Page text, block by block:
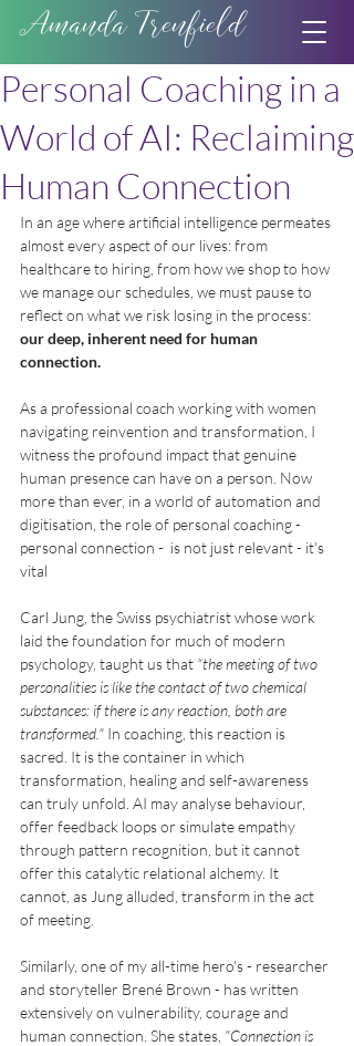
Amanda Trenfield
Personal Coaching in a
World of AI: Reclaiming
Human Connection
In an age where artificial intelligence permeates
almost every aspect of our lives: from
healthcare to hiring, from how we shop to how
we manage our schedules, we must pause to
reflect on what we risk losing in the process:
our deep, inherent need for human
connection.
As a professional coach working with women
navigating reinvention and transformation, I
witness the profound impact that genuine
human presence can have on a person. Now
more than ever, in a world of automation and
digitisation, the role of personal coaching -
personal connection -  is not just relevant - it's
vital
Carl Jung, the Swiss psychiatrist whose work
laid the foundation for much of modern
psychology, taught us that "the meeting of two
personalities is like the contact of two chemical
substances: if there is any reaction, both are
transformed." In coaching, this reaction is
sacred. It is the container in which
transformation, healing and self-awareness
can truly unfold. AI may analyse behaviour,
offer feedback loops or simulate empathy
through pattern recognition, but it cannot
offer this catalytic relational alchemy. It
cannot, as Jung alluded, transform in the act
of meeting.
Similarly, one of my all-time hero's - researcher
and storyteller Brené Brown - has written
extensively on vulnerability, courage and
human connection. She states, "Connection is